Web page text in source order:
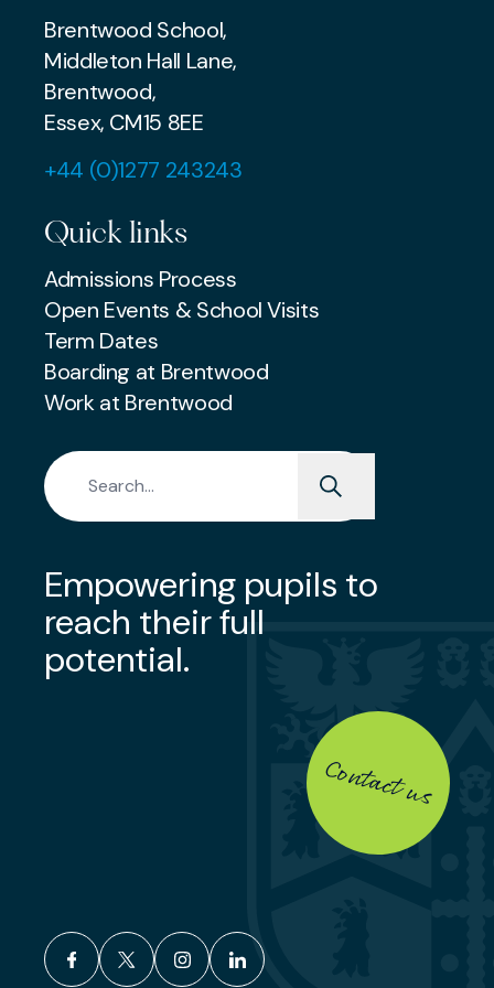
Brentwood School,
Middleton Hall Lane,
Brentwood,
Essex, CM15 8EE
+44 (0)1277 243243
Quick links
Admissions Process
Open Events & School Visits
Term Dates
Boarding at Brentwood
Work at Brentwood
Search for:
Empowering pupils to
reach their full
potential.
Contact us
facebook
x instagramlinkedin